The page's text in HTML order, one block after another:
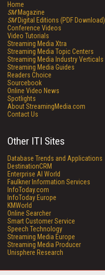
Home
SMMagazine
SMDigital Editions (PDF Download)
Conference Videos
Video Tutorials
Streaming Media Xtra
Streaming Media Topic Centers
Streaming Media Industry Verticals
Streaming Media Guides
Readers Choice
Sourcebook
Online Video News
Spotlights
About StreamingMedia.com
Contact Us
Other ITI Sites
Database Trends and Applications
DestinationCRM
Enterprise AI World
Faulkner Information Services
InfoToday.com
InfoToday Europe
KMWorld
Online Searcher
Smart Customer Service
Speech Technology
Streaming Media Europe
Streaming Media Producer
Unisphere Research